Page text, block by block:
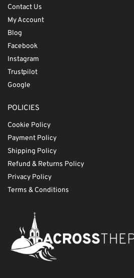
Contact Us
My Account
Blog
Facebook
Instagram
Trustpilot
Google
POLICIES
Cookie Policy
Payment Policy
Shipping Policy
Refund & Returns Policy
Privacy Policy
Terms & Conditions